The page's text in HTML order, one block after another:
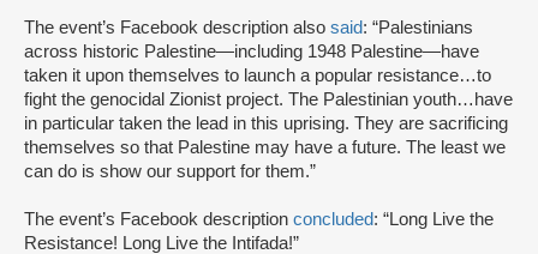
The event’s Facebook description also said: “Palestinians
across historic Palestine—including 1948 Palestine—have
taken it upon themselves to launch a popular resistance…to
fight the genocidal Zionist project. The Palestinian youth…have
in particular taken the lead in this uprising. They are sacrificing
themselves so that Palestine may have a future. The least we
can do is show our support for them.”
The event’s Facebook description concluded: “Long Live the
Resistance! Long Live the Intifada!”